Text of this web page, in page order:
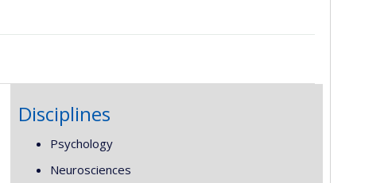
Disciplines
Psychology
Neurosciences